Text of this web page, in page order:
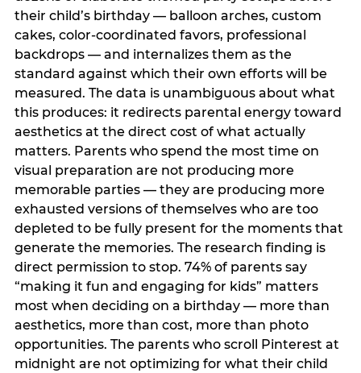
their child’s birthday — balloon arches, custom
cakes, color-coordinated favors, professional
backdrops — and internalizes them as the
standard against which their own efforts will be
measured. The data is unambiguous about what
this produces: it redirects parental energy toward
aesthetics at the direct cost of what actually
matters. Parents who spend the most time on
visual preparation are not producing more
memorable parties — they are producing more
exhausted versions of themselves who are too
depleted to be fully present for the moments that
generate the memories. The research finding is
direct permission to stop. 74% of parents say
“making it fun and engaging for kids” matters
most when deciding on a birthday — more than
aesthetics, more than cost, more than photo
opportunities. The parents who scroll Pinterest at
midnight are not optimizing for what their child